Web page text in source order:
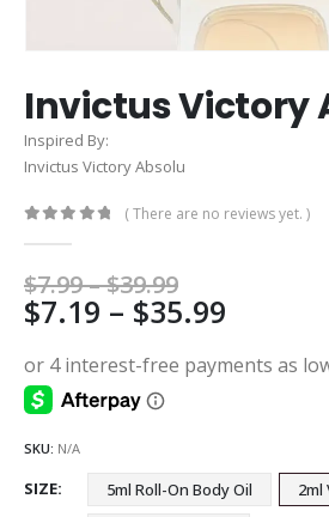
Invictus Victory
Inspired By:
Invictus Victory Absolu
( There are no reviews yet. )
$7.99–$39.99Price
range:
$7.99
through
$39.99
$7.19 – $35.99
$7.19
SKU: N/A
SIZE 5ml Roll-On Body Oil
2ml